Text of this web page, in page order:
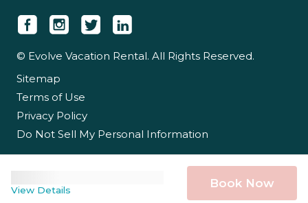
View Details Book Now
Newsroom
Careers
Partner With Us
© Evolve Vacation Rental. All Rights Reserved.
Sitemap
Terms of Use
Privacy Policy
Do Not Sell My Personal Information